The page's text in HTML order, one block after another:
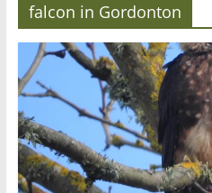
falcon in Gordonton